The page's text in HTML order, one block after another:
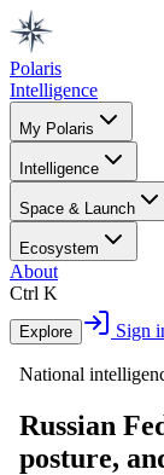
Polaris
Intelligence
My Polaris
Intelligence
Space & Launch
Ecosystem
About
Ctrl K
Explore Sign
National
Russian
posture,